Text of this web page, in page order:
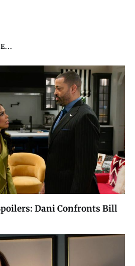
Dani Confronts Bill